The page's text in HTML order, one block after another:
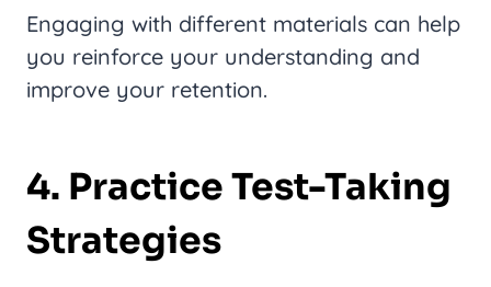
Engaging with different materials can help
you reinforce your understanding and
improve your retention.
4. Practice Test-Taking
Strategies